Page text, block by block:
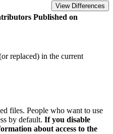
View Differences
Published on
replaced) in the current
files. People who want to use
by default. If you disable
about access to the